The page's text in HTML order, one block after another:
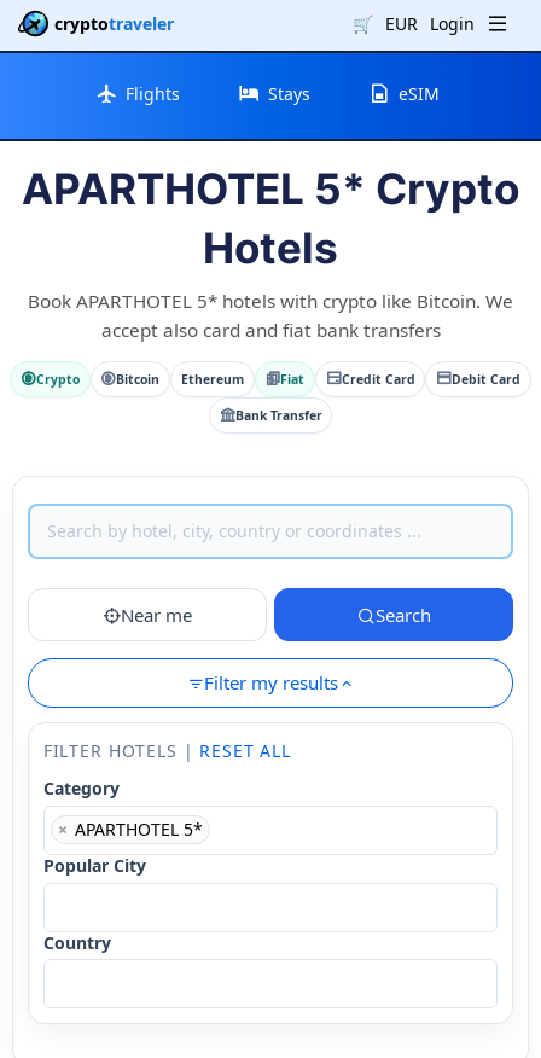
cryptotraveler 🛒 EUR Login
Flights Stays eSIM
APARTHOTEL 5* Crypto
Hotels
Book APARTHOTEL 5* hotels with crypto like Bitcoin. We
accept also card and fiat bank transfers
Crypto Bitcoin Ethereum Fiat Credit Card Debit Card
Bank Transfer
Near me Search
Filter my results
FILTER HOTELS | RESET ALL
Category
× APARTHOTEL 5*
Popular City
Country